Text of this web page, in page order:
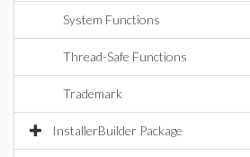
System Functions
Thread-Safe Functions
Trademark
InstallerBuilder Package